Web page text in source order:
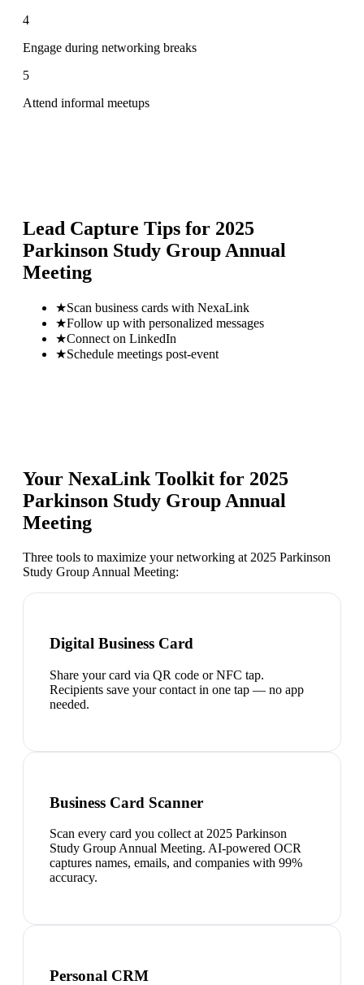
4
Engage during networking breaks
5
Attend informal meetups
Lead Capture Tips for 2025
Parkinson Study Group Annual
Meeting
★Scan business cards with NexaLink
★Follow up with personalized messages
★Connect on LinkedIn
★Schedule meetings post-event
Your NexaLink Toolkit for 2025
Parkinson Study Group Annual
Meeting
Three tools to maximize your networking at 2025 Parkinson
Study Group Annual Meeting:
Digital Business Card
Share your card via QR code or NFC tap.
Recipients save your contact in one tap — no app
needed.
Business Card Scanner
Scan every card you collect at 2025 Parkinson
Study Group Annual Meeting. AI-powered OCR
captures names, emails, and companies with 99%
accuracy.
Personal CRM